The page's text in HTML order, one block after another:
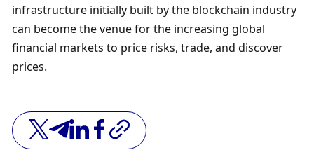
infrastructure initially built by the blockchain industry
can become the venue for the increasing global
financial markets to price risks, trade, and discover
prices.